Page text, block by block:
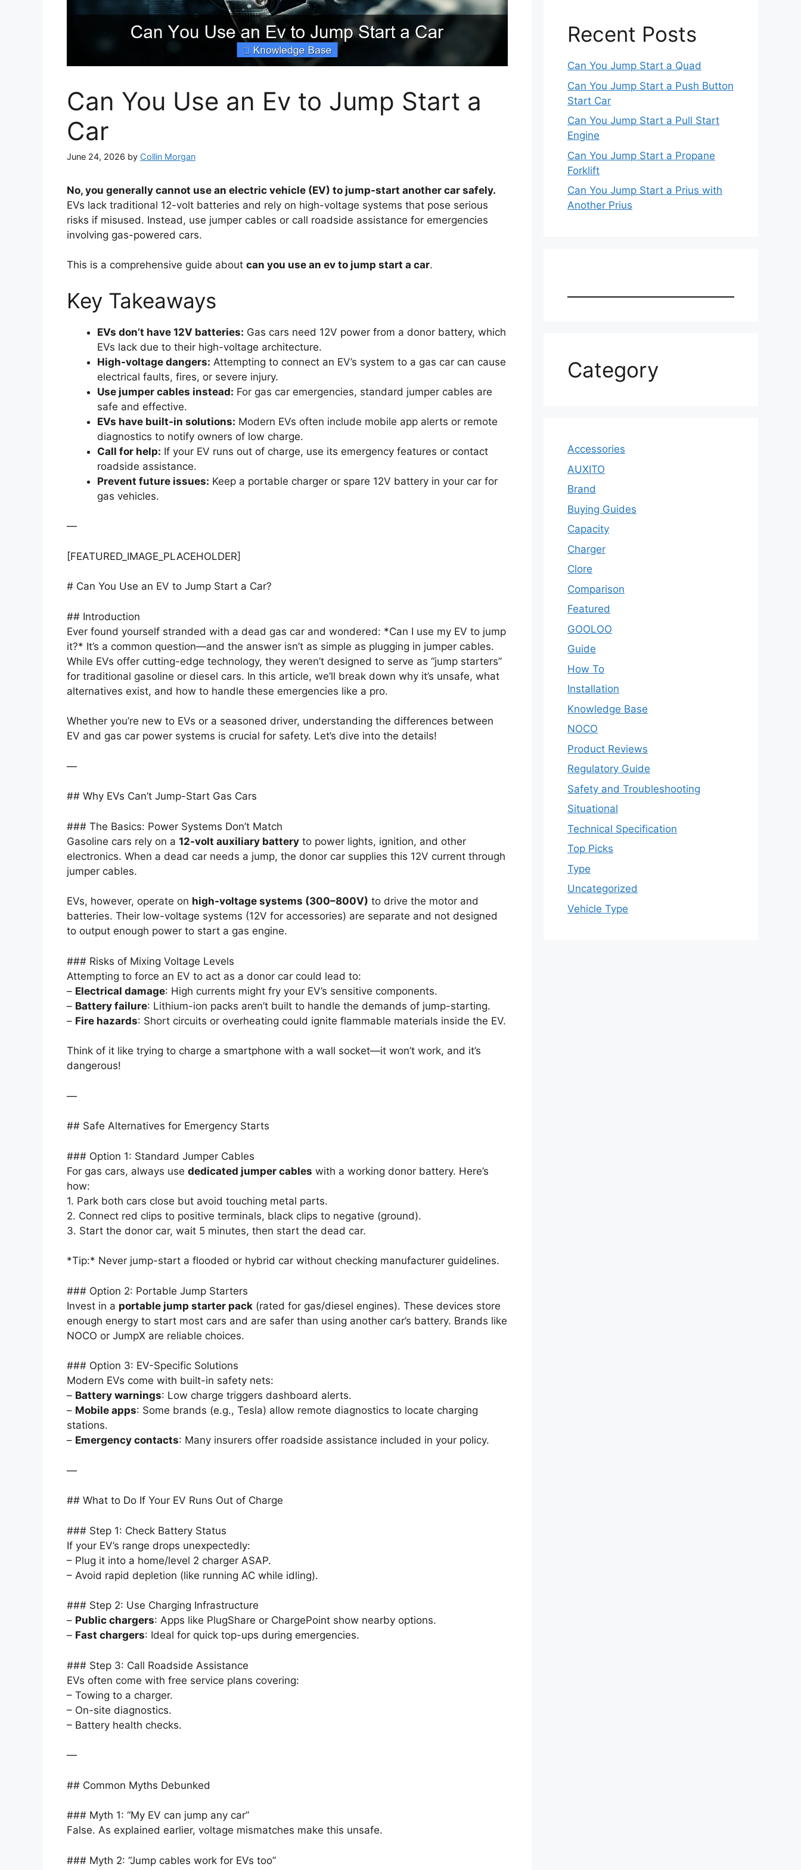
Can You Use an Ev to Jump Start a
Car
June 24, 2026 by Collin Morgan
No, you generally cannot use an electric vehicle (EV) to jump-start another car safely.
EVs lack traditional 12-volt batteries and rely on high-voltage systems that pose serious
risks if misused. Instead, use jumper cables or call roadside assistance for emergencies
involving gas-powered cars.
This is a comprehensive guide about can you use an ev to jump start a car.
Key Takeaways
EVs don’t have 12V batteries: Gas cars need 12V power from a donor battery, which
EVs lack due to their high-voltage architecture.
High-voltage dangers: Attempting to connect an EV’s system to a gas car can cause
electrical faults, fires, or severe injury.
Use jumper cables instead: For gas car emergencies, standard jumper cables are
safe and effective.
EVs have built-in solutions: Modern EVs often include mobile app alerts or remote
diagnostics to notify owners of low charge.
Call for help: If your EV runs out of charge, use its emergency features or contact
roadside assistance.
Prevent future issues: Keep a portable charger or spare 12V battery in your car for
gas vehicles.
—
[FEATURED_IMAGE_PLACEHOLDER]
# Can You Use an EV to Jump Start a Car?
## Introduction
Ever found yourself stranded with a dead gas car and wondered: *Can I use my EV to jump
it?* It’s a common question—and the answer isn’t as simple as plugging in jumper cables.
While EVs offer cutting-edge technology, they weren’t designed to serve as “jump starters”
for traditional gasoline or diesel cars. In this article, we’ll break down why it’s unsafe, what
alternatives exist, and how to handle these emergencies like a pro.
Whether you’re new to EVs or a seasoned driver, understanding the differences between
EV and gas car power systems is crucial for safety. Let’s dive into the details!
—
## Why EVs Can’t Jump-Start Gas Cars
### The Basics: Power Systems Don’t Match
Gasoline cars rely on a 12-volt auxiliary battery to power lights, ignition, and other
electronics. When a dead car needs a jump, the donor car supplies this 12V current through
jumper cables.
EVs, however, operate on high-voltage systems (300–800V) to drive the motor and
batteries. Their low-voltage systems (12V for accessories) are separate and not designed
to output enough power to start a gas engine.
### Risks of Mixing Voltage Levels
Attempting to force an EV to act as a donor car could lead to:
– Electrical damage: High currents might fry your EV’s sensitive components.
– Battery failure: Lithium-ion packs aren’t built to handle the demands of jump-starting.
– Fire hazards: Short circuits or overheating could ignite flammable materials inside the EV.
Think of it like trying to charge a smartphone with a wall socket—it won’t work, and it’s
dangerous!
—
## Safe Alternatives for Emergency Starts
### Option 1: Standard Jumper Cables
For gas cars, always use dedicated jumper cables with a working donor battery. Here’s
how:
1. Park both cars close but avoid touching metal parts.
2. Connect red clips to positive terminals, black clips to negative (ground).
3. Start the donor car, wait 5 minutes, then start the dead car.
*Tip:* Never jump-start a flooded or hybrid car without checking manufacturer guidelines.
### Option 2: Portable Jump Starters
Invest in a portable jump starter pack (rated for gas/diesel engines). These devices store
enough energy to start most cars and are safer than using another car’s battery. Brands like
NOCO or JumpX are reliable choices.
### Option 3: EV-Specific Solutions
Modern EVs come with built-in safety nets:
– Battery warnings: Low charge triggers dashboard alerts.
– Mobile apps: Some brands (e.g., Tesla) allow remote diagnostics to locate charging
stations.
– Emergency contacts: Many insurers offer roadside assistance included in your policy.
—
## What to Do If Your EV Runs Out of Charge
### Step 1: Check Battery Status
If your EV’s range drops unexpectedly:
– Plug it into a home/level 2 charger ASAP.
– Avoid rapid depletion (like running AC while idling).
### Step 2: Use Charging Infrastructure
– Public chargers: Apps like PlugShare or ChargePoint show nearby options.
– Fast chargers: Ideal for quick top-ups during emergencies.
### Step 3: Call Roadside Assistance
EVs often come with free service plans covering:
– Towing to a charger.
– On-site diagnostics.
– Battery health checks.
—
## Common Myths Debunked
### Myth 1: “My EV can jump any car”
False. As explained earlier, voltage mismatches make this unsafe.
### Myth 2: “Jump cables work for EVs too”
Recent Posts
Can You Jump Start a Quad
Can You Jump Start a Push Button
Start Car
Can You Jump Start a Pull Start
Engine
Can You Jump Start a Propane
Forklift
Can You Jump Start a Prius with
Another Prius
Category
Accessories
AUXITO
Brand
Buying Guides
Capacity
Charger
Clore
Comparison
Featured
GOOLOO
Guide
How To
Installation
Knowledge Base
NOCO
Product Reviews
Regulatory Guide
Safety and Troubleshooting
Situational
Technical Specification
Top Picks
Type
Uncategorized
Vehicle Type